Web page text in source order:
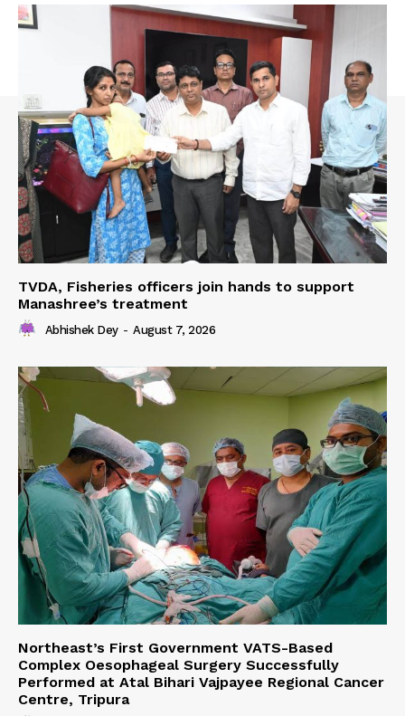
TVDA, Fisheries officers join hands to support
Manashree’s treatment
Abhishek Dey - August 7, 2026
Northeast’s First Government VATS-Based
Complex Oesophageal Surgery Successfully
Performed at Atal Bihari Vajpayee Regional Cancer
Centre, Tripura